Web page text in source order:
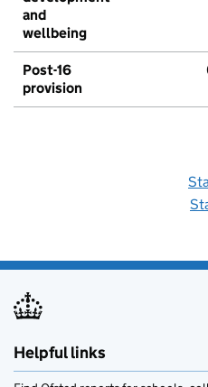
and
wellbeing
Post-16
provision
Helpful links